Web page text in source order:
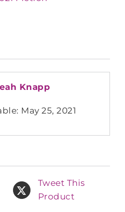
Knapp
May 25, 2021
Tweet This
Product